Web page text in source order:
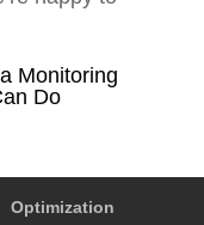
Monitoring
Do
Optimization